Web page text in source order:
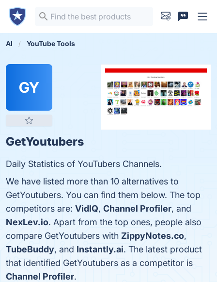
AI YouTube Tools
GY
GetYoutubers
Daily Statistics of YouTubers Channels.
We have listed more than 10 alternatives to
GetYoutubers. You can find them below. The top
competitors are: VidIQ, Channel Profiler, and
NexLev.io. Apart from the top ones, people also
compare GetYoutubers with ZippyNotes.co,
TubeBuddy, and Instantly.ai. The latest product
that identified GetYoutubers as a competitor is
Channel Profiler.